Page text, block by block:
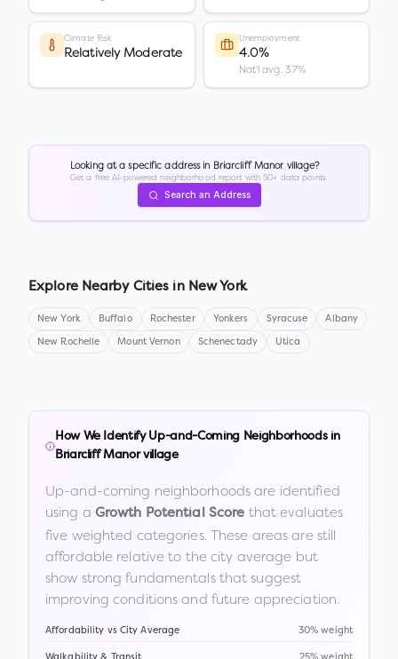
Climate Risk
Relatively Moderate
Unemployment
4.0%
Nat'l avg: 3.7%
Looking at a specific address in Briarcliff Manor village?
Get a free AI-powered neighborhood report with 50+ data points.
Search an Address
Explore Nearby Cities in New York
New York Buffalo Rochester Yonkers Syracuse Albany
New Rochelle Mount Vernon Schenectady Utica
How We Identify Up-and-Coming Neighborhoods in
Briarcliff Manor village
Up-and-coming neighborhoods are identified
using a Growth Potential Score that evaluates
five weighted categories. These areas are still
affordable relative to the city average but
show strong fundamentals that suggest
improving conditions and future appreciation.
Affordability vs City Average 30% weight